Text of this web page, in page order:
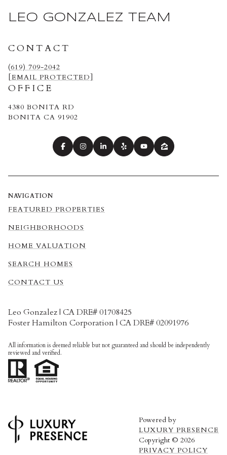
LEO GONZALEZ TEAM
CONTACT
(619) 709-2042
[EMAIL PROTECTED]
OFFICE
4380 BONITA RD
BONITA CA 91902
NAVIGATION
FEATURED PROPERTIES
NEIGHBORHOODS
HOME VALUATION
SEARCH HOMES
CONTACT US
Leo Gonzalez | CA DRE# 01708425
Foster Hamilton Corporation | CA DRE# 02091976
All information is deemed reliable but not guaranteed and should be independently
reviewed and verified.
Powered by
LUXURY PRESENCE
Copyright © 2026
PRIVACY POLICY